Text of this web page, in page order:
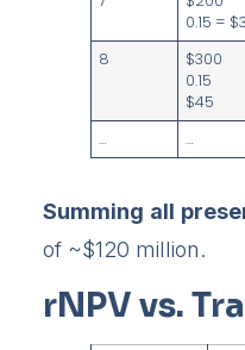
0.15 =
8
$300
0.15
$45
… …
Summing all
of ~$120 million.
rNPV vs.